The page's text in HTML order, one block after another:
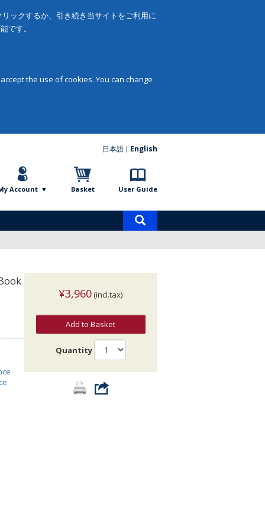
ックするか、引き続き当サイトをご利用に
です。
the use of cookies. You can change
日本語 English
Account Basket User Guide
¥3,960 (incl.tax)
Add to Basket
Quantity